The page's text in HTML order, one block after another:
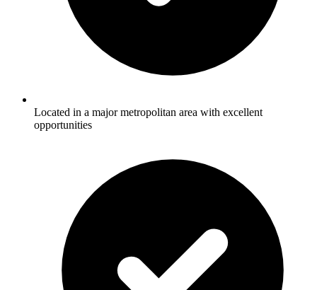
Located in a major metropolitan area with excellent
opportunities